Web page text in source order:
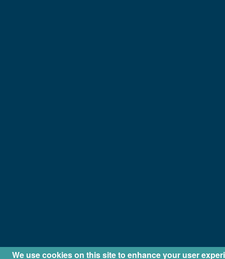
We use cookies on this site to enhance your user